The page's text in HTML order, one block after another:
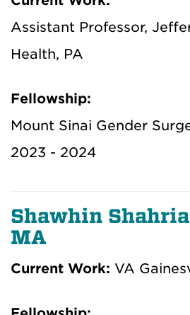
Assistant Professor,
Health, PA
Fellowship:
Mount Sinai Gender
2023 - 2024
Shawhin
MA
Current Work: VA